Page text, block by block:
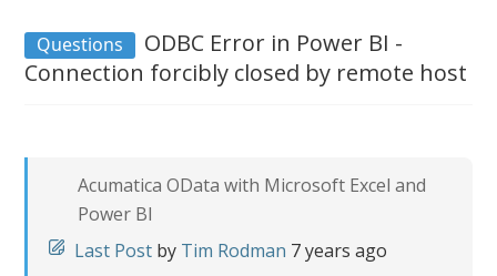
Questions
ODBC Error in Power BI -
Connection forcibly closed by remote host
Acumatica OData with Microsoft Excel and
Power BI
Last Post by Tim Rodman 7 years ago